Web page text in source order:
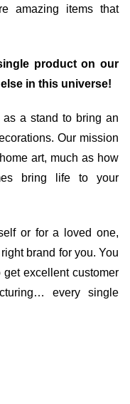
amazing items that
product on our
in this universe!
a stand to bring an
Our mission
art, much as how
bring life to your
or for a loved one,
brand for you. You
get excellent customer
every single